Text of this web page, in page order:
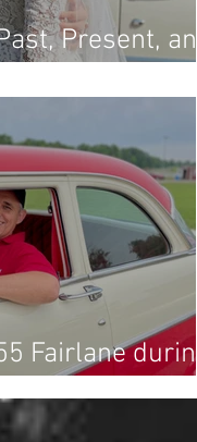
Present, and
Fairlane during